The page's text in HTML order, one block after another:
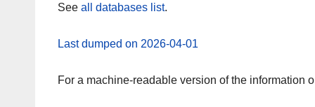
See all databases list.
Last dumped on 2026-04-01
For a machine-readable version of the information